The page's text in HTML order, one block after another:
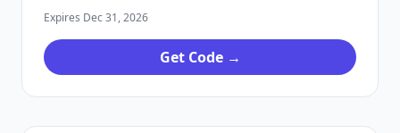
Expires Dec 31, 2026
Get Code →